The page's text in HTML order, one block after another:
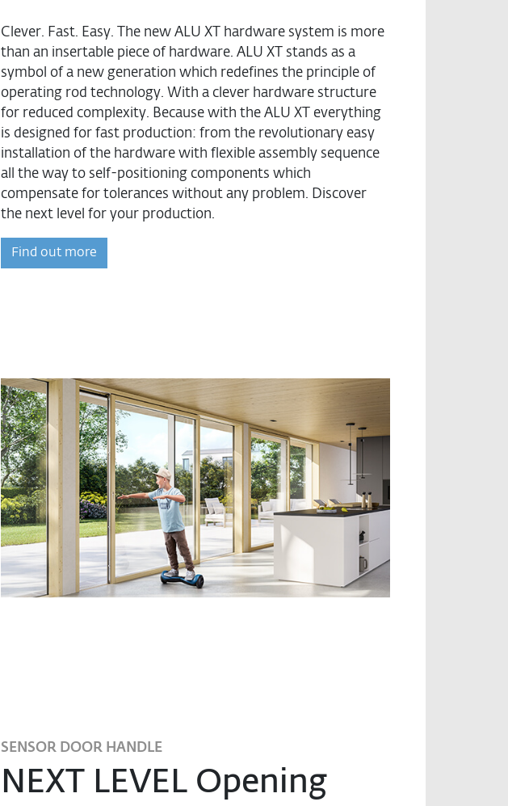
Clever. Fast. Easy. The new ALU XT hardware system is more
than an insertable piece of hardware. ALU XT stands as a
symbol of a new generation which redefines the principle of
operating rod technology. With a clever hardware structure
for reduced complexity. Because with the ALU XT everything
is designed for fast production: from the revolutionary easy
installation of the hardware with flexible assembly sequence
all the way to self-positioning components which
compensate for tolerances without any problem. Discover
the next level for your production.
Find out more
SENSOR DOOR HANDLE
NEXT LEVEL Opening